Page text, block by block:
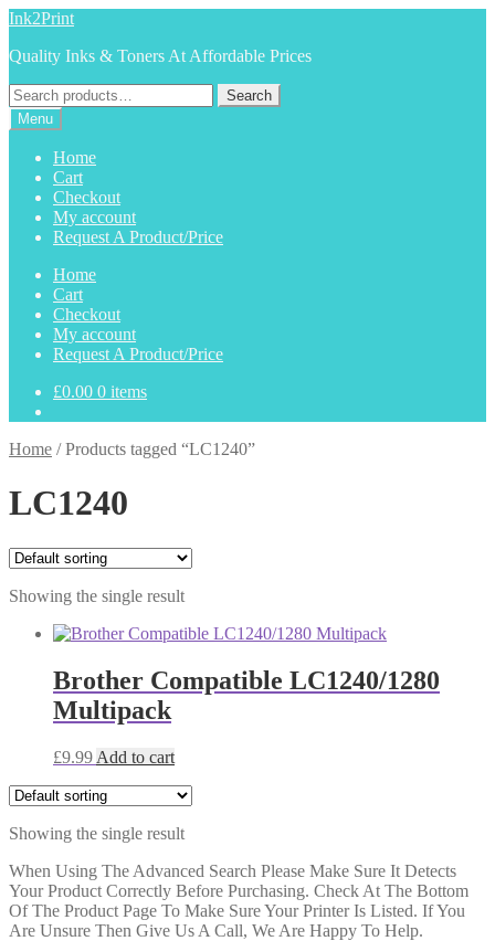
Skip
navigation
Skip
content
Ink2Print
Quality Inks & Toners At Affordable Prices
Search
for:
Search
Menu
Home
Cart
Checkout
My account
Request A Product/Price
Home
Cart
Checkout
My account
Request A Product/Price
£0.00 0 items
Home /Products tagged “LC1240”
LC1240
Showing the single result
Brother Compatible LC1240/1280
Multipack
£9.99 Add to cart
Showing the single result
When Using The Advanced Search Please Make Sure It Detects
Your Product Correctly Before Purchasing. Check At The Bottom
Of The Product Page To Make Sure Your Printer Is Listed. If You
Are Unsure Then Give Us A Call, We Are Happy To Help.